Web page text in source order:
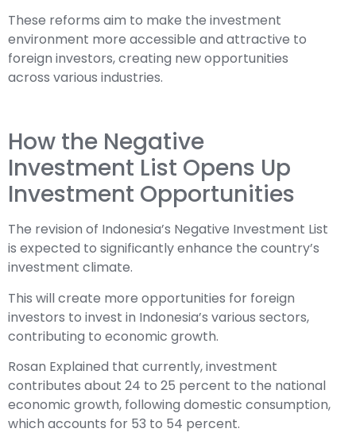
These reforms aim to make the investment
environment more accessible and attractive to
foreign investors, creating new opportunities
across various industries.
How the Negative
Investment List Opens Up
Investment Opportunities
The revision of Indonesia’s Negative Investment List
is expected to significantly enhance the country’s
investment climate.
This will create more opportunities for foreign
investors to invest in Indonesia’s various sectors,
contributing to economic growth.
Rosan Explained that currently, investment
contributes about 24 to 25 percent to the national
economic growth, following domestic consumption,
which accounts for 53 to 54 percent.